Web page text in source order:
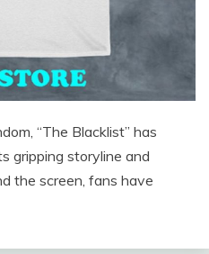
“The Blacklist” has
gripping storyline and
the screen, fans have